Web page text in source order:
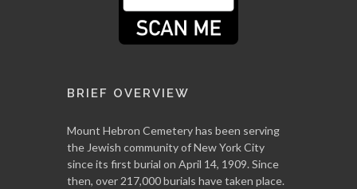
BRIEF OVERVIEW
Mount Hebron Cemetery has been serving
the Jewish community of New York City
since its first burial on April 14, 1909. Since
then, over 217,000 burials have taken place.